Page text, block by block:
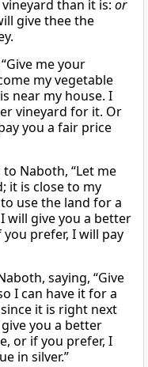
than it is: or
give thee the
me your
my vegetable
near my house. I
vineyard for it. Or
you a fair price
Naboth, “Let me
it is close to my
use the land for a
will give you a better
prefer, I will pay
saying, “Give
I can have it for a
it is right next
you a better
or if you prefer, I
in silver.”